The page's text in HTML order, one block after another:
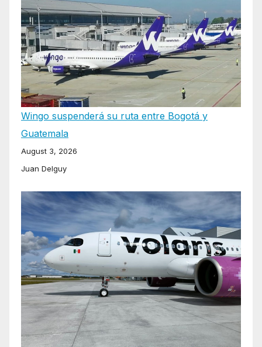
Wingo suspenderá su ruta entre Bogotá y
Guatemala
August 3, 2026
Juan Delguy